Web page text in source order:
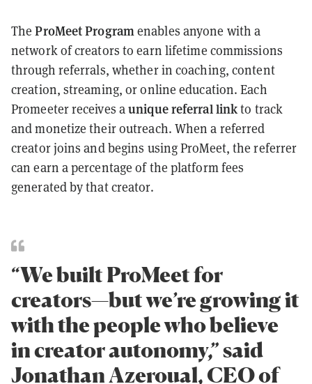
TheProMeet Program enables anyone with a
network of creators to earn lifetime commissions
through referrals, whether in coaching, content
creation, streaming, or online education. Each
Promeeter receives aunique referral linkto track
and monetize their outreach. When a referred
creator joins and begins using ProMeet, the referrer
can earn a percentage of the platform fees
generated by that creator.
“We built ProMeet for
creators—but we’re growing it
with the people who believe
in creator autonomy,” said
Jonathan Azeroual, CEO of